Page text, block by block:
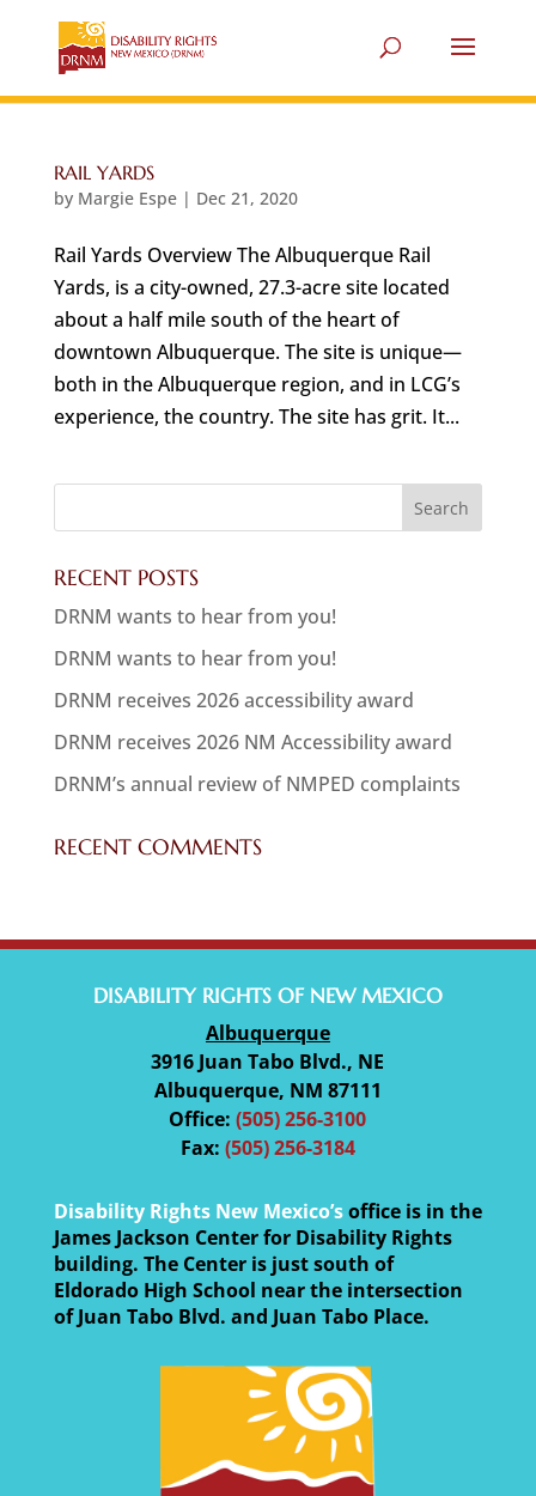
RAIL YARDS
by Margie Espe| Dec 21, 2020
Rail Yards Overview The Albuquerque Rail
Yards, is a city-owned, 27.3-acre site located
about a half mile south of the heart of
downtown Albuquerque. The site is unique—
both in the Albuquerque region, and in LCG’s
experience, the country. The site has grit. It...
RECENT POSTS
DRNM wants to hear from you!
DRNM wants to hear from you!
DRNM receives 2026 accessibility award
DRNM receives 2026 NM Accessibility award
DRNM’s annual review of NMPED complaints
RECENT COMMENTS
DISABILITY RIGHTS OF NEW MEXICO
Albuquerque
3916 Juan Tabo Blvd., NE
Albuquerque, NM 87111
Office:(505) 256-3100
Fax: (505) 256-3184
Disability Rights New Mexico’soffice is in the
James Jackson Center for Disability Rights
building. The Center is just south of
Eldorado High School near the intersection
of Juan Tabo Blvd. and Juan Tabo Place.